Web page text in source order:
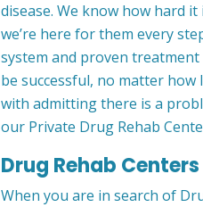
disease. We know how hard
we’re here for them every
system and proven
be successful, no matter
with admitting there is a
our Private Drug Rehab
Drug Rehab
When you are in search of